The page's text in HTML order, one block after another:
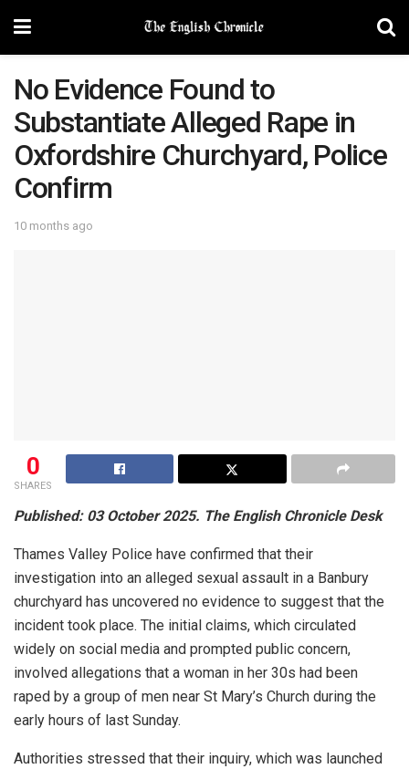
No Evidence Found to
Substantiate Alleged Rape in
Oxfordshire Churchyard, Police
Confirm
10 months ago
0
SHARES
Published: 03 October 2025. The English Chronicle Desk
Thames Valley Police have confirmed that their
investigation into an alleged sexual assault in a Banbury
churchyard has uncovered no evidence to suggest that the
incident took place. The initial claims, which circulated
widely on social media and prompted public concern,
involved allegations that a woman in her 30s had been
raped by a group of men near St Mary’s Church during the
early hours of last Sunday.
Authorities stressed that their inquiry, which was launched